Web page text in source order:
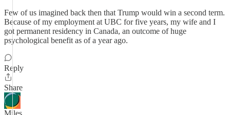
Few of us imagined back then that Trump would win a second term.
Because of my employment at UBC for five years, my wife and I
got permanent residency in Canada, an outcome of huge
psychological benefit as of a year ago.
Reply
Share
Miles